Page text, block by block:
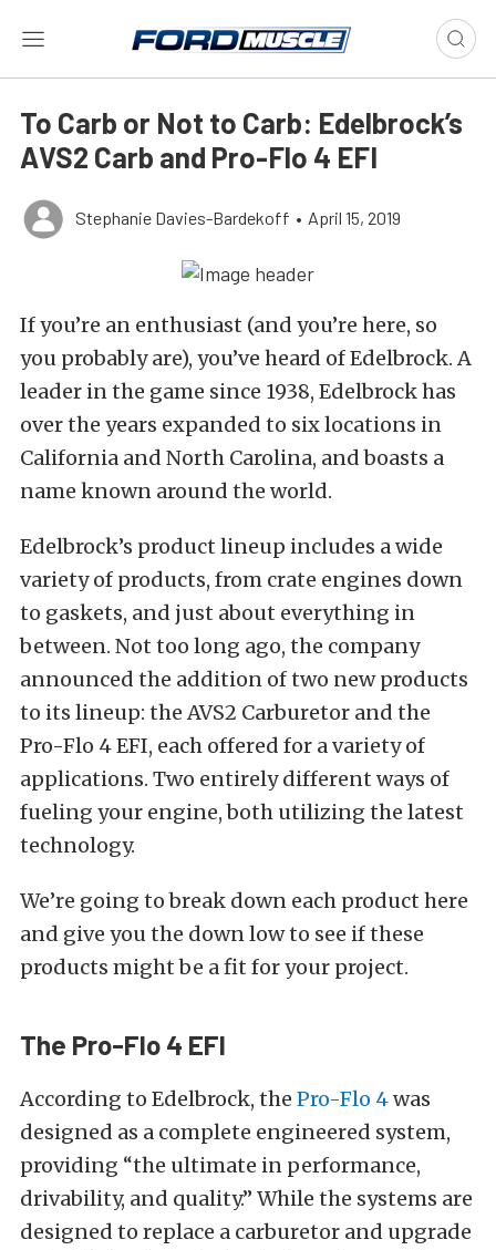
To Carb or Not to Carb: Edelbrock’s
AVS2 Carb and Pro-Flo 4 EFI
Stephanie Davies-Bardekoff • April 15, 2019
If you’re an enthusiast (and you’re here, so
you probably are), you’ve heard of Edelbrock. A
leader in the game since 1938, Edelbrock has
over the years expanded to six locations in
California and North Carolina, and boasts a
name known around the world.
Edelbrock’s product lineup includes a wide
variety of products, from crate engines down
to gaskets, and just about everything in
between. Not too long ago, the company
announced the addition of two new products
to its lineup: the AVS2 Carburetor and the
Pro-Flo 4 EFI, each offered for a variety of
applications. Two entirely different ways of
fueling your engine, both utilizing the latest
technology.
We’re going to break down each product here
and give you the down low to see if these
products might be a fit for your project.
The Pro-Flo 4 EFI
According to Edelbrock, the Pro-Flo 4was
designed as a complete engineered system,
providing “the ultimate in performance,
drivability, and quality.” While the systems are
designed to replace a carburetor and upgrade